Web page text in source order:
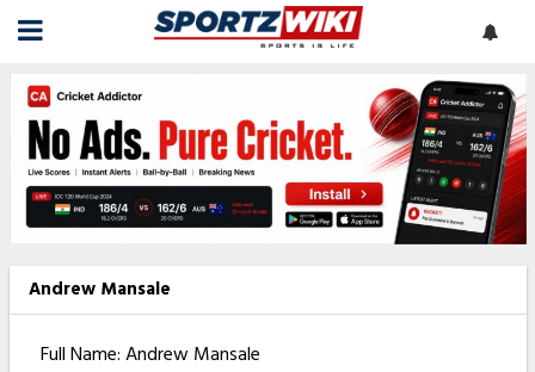
Andrew Mansale
Full Name: Andrew Mansale